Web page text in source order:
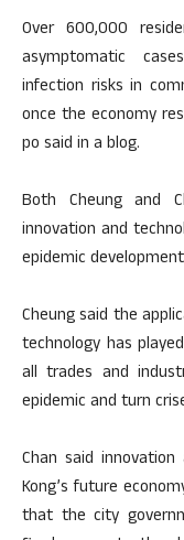
Over 600,000
asymptomatic
infection risks in
once the economy
po said in a blog.
Both Cheung and
innovation and
epidemic
Cheung said the
technology has
all trades and
epidemic and turn
Chan said
Kong’s future
that the city